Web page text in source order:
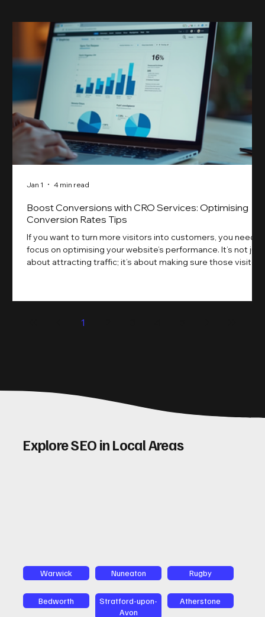
Boost Conversions with CRO Services: Optimising
Conversion Rates Tips
If you want to turn more visitors into customers, you need
focus on optimising your website’s performance. It’s not just
about attracting traffic; it’s about making sure those visitors
and user experience, you can boost your conversion rates
and insights on how to do this effectively. Why Optimising
Jan 1 4 min read
1
Explore SEO in Local Areas
Warwick Nuneaton Rugby
Bedworth
Stratford-upon-
Avon
Atherstone